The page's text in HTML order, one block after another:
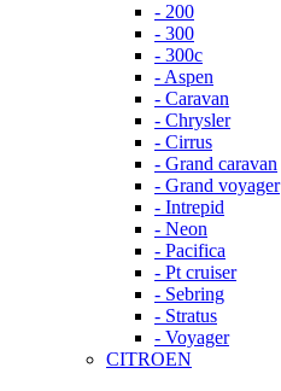
- 200
- 300
- 300c
- Aspen
- Caravan
- Chrysler
- Cirrus
- Grand caravan
- Grand voyager
- Intrepid
- Neon
- Pacifica
- Pt cruiser
- Sebring
- Stratus
- Voyager
CITROEN